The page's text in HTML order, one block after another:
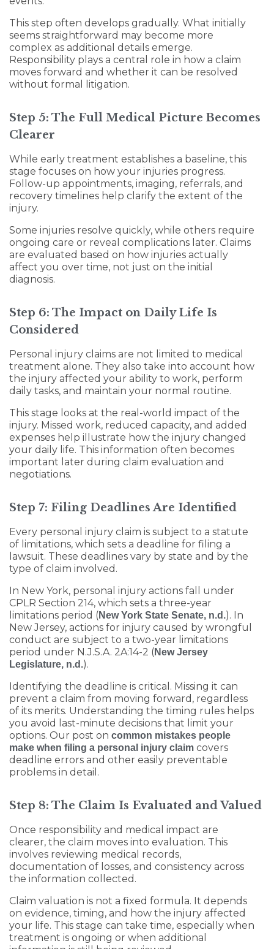
This step often develops gradually. What initially
seems straightforward may become more
complex as additional details emerge.
Responsibility plays a central role in how a claim
moves forward and whether it can be resolved
without formal litigation.
Step 5: The Full Medical Picture Becomes
Clearer
While early treatment establishes a baseline, this
stage focuses on how your injuries progress.
Follow-up appointments, imaging, referrals, and
recovery timelines help clarify the extent of the
injury.
Some injuries resolve quickly, while others require
ongoing care or reveal complications later. Claims
are evaluated based on how injuries actually
affect you over time, not just on the initial
diagnosis.
Step 6: The Impact on Daily Life Is
Considered
Personal injury claims are not limited to medical
treatment alone. They also take into account how
the injury affected your ability to work, perform
daily tasks, and maintain your normal routine.
This stage looks at the real-world impact of the
injury. Missed work, reduced capacity, and added
expenses help illustrate how the injury changed
your daily life. This information often becomes
important later during claim evaluation and
negotiations.
Step 7: Filing Deadlines Are Identified
Every personal injury claim is subject to a statute
of limitations, which sets a deadline for filing a
lawsuit. These deadlines vary by state and by the
type of claim involved.
In New York, personal injury actions fall under
CPLR Section 214, which sets a three-year
limitations period (New York State Senate, n.d.). In
New Jersey, actions for injury caused by wrongful
conduct are subject to a two-year limitations
period under N.J.S.A. 2A:14-2 (New Jersey
Legislature, n.d.).
Identifying the deadline is critical. Missing it can
prevent a claim from moving forward, regardless
of its merits. Understanding the timing rules helps
you avoid last-minute decisions that limit your
options. Our post on common mistakes people
make when filing a personal injury claim covers
deadline errors and other easily preventable
problems in detail.
Step 8: The Claim Is Evaluated and Valued
Once responsibility and medical impact are
clearer, the claim moves into evaluation. This
involves reviewing medical records,
documentation of losses, and consistency across
the information collected.
Claim valuation is not a fixed formula. It depends
on evidence, timing, and how the injury affected
your life. This stage can take time, especially when
treatment is ongoing or when additional